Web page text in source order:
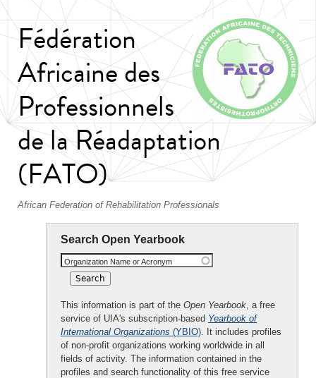
Fédération
Africaine des
Professionnels
de la Réadaptation
(FATO)
African Federation of Rehabilitation Professionals
Search Open Yearbook
Organization Name or Acronym
This information is part of the Open Yearbook, a free
service of UIA's subscription-based Yearbook of
International Organizations (YBIO). It includes profiles
of non-profit organizations working worldwide in all
fields of activity. The information contained in the
profiles and search functionality of this free service